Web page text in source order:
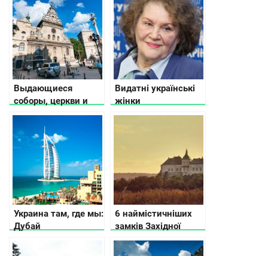
Выдающиеся
соборы, церкви и
храмы во Львове
Видатні українські
жінки
Украина там, где мы:
Дубай
6 наймістичніших
замків Західної
України